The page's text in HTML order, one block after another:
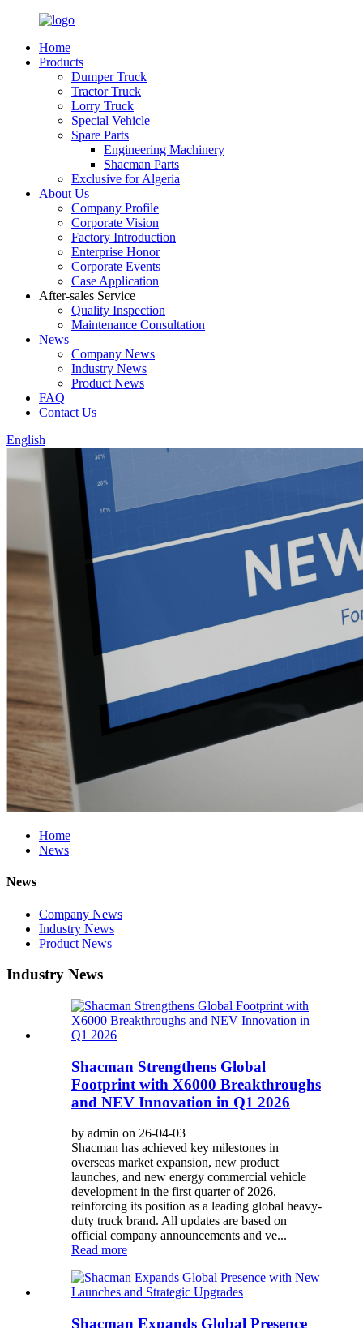
Home
Products
Dumper Truck
Tractor Truck
Lorry Truck
Special Vehicle
Spare Parts
Engineering Machinery
Shacman Parts
Exclusive for Algeria
About Us
Company Profile
Corporate Vision
Factory Introduction
Enterprise Honor
Corporate Events
Case Application
After-sales Service
Quality Inspection
Maintenance Consultation
News
Company News
Industry News
Product News
FAQ
Contact Us
English
Home
News
News
Company News
Industry News
Product News
Industry News
Shacman Strengthens Global
Footprint with X6000 Breakthroughs
and NEV Innovation in Q1 2026
by admin on 26-04-03
Shacman has achieved key milestones in
overseas market expansion, new product
launches, and new energy commercial vehicle
development in the first quarter of 2026,
reinforcing its position as a leading global heavy-
duty truck brand. All updates are based on
official company announcements and ve...
Read more
Shacman Expands Global Presence